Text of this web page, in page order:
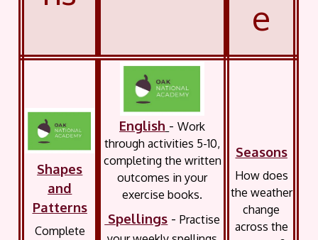
e
Shapes
and
Patterns
Complete
English -Work
through activities 5-10,
completing the written
outcomes in your
exercise books.
Spellings -Practise
Seasons
How does
the weather
change
across the